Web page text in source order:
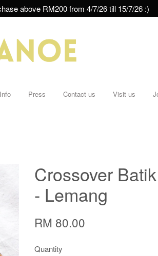
above RM200 from 4/7/26 till 15/7/26 :)
Press Contact us Visit us
Crossover
- Lemang
RM 80.00
Quantity